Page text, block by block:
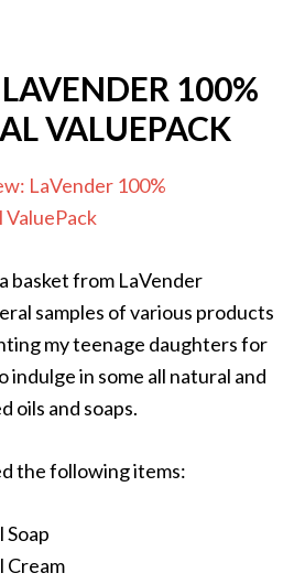
100%
VALUEPACK
basket from LaVender
samples of various products
my teenage daughters for
indulge in some all natural and
oils and soaps.
the following items:
Soap
Cream